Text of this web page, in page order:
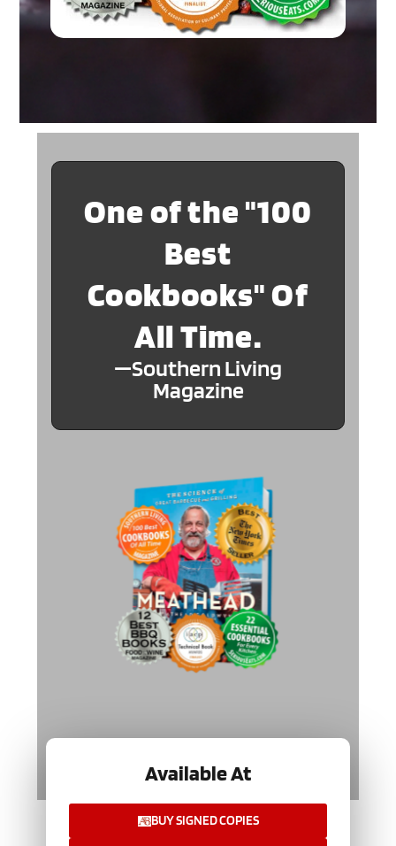
One of the "100
Best
Cookbooks" Of
All Time.
—Southern Living
Magazine
Available At
BUY SIGNED COPIES